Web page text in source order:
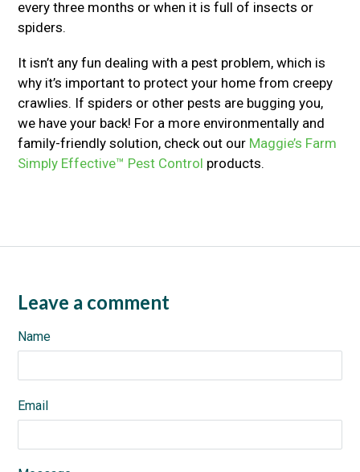
every three months or when it is full of insects or
spiders.
It isn’t any fun dealing with a pest problem, which is
why it’s important to protect your home from creepy
crawlies. If spiders or other pests are bugging you,
we have your back! For a more environmentally and
family-friendly solution, check out our Maggie’s Farm
Simply Effective™ Pest Control products.
Leave a comment
Name
Email